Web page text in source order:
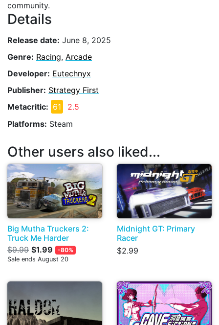
community.
Details
Release date: June 8, 2025
Genre: Racing, Arcade
Developer: Eutechnyx
Publisher: Strategy First
Metacritic: 61
2.5
Platforms: Steam
Other users also liked...
Big Mutha Truckers 2:
Truck Me Harder
$9.99 $1.99
-80%
Sale ends August 20
Midnight GT: Primary
Racer
$2.99